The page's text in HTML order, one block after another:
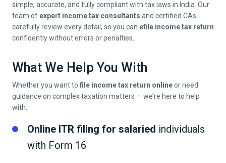
simple, accurate, and fully compliant with tax laws in India. Our
team of expert income tax consultants and certified CAs
carefully review every detail, so you can efile income tax return
confidently without errors or penalties.
What We Help You With
Whether you want to file income tax return onlineor need
guidance on complex taxation matters — we’re here to help
with:
Online ITR filing for salaried individuals
with Form 16